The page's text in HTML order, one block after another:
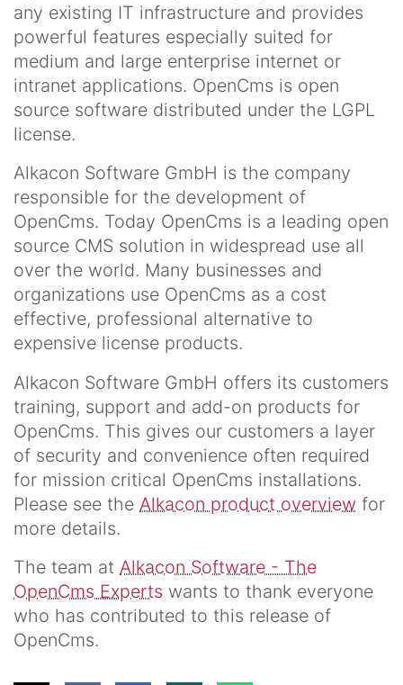
any existing IT infrastructure and provides
powerful features especially suited for
medium and large enterprise internet or
intranet applications. OpenCms is open
source software distributed under the LGPL
license.
Alkacon Software GmbH is the company
responsible for the development of
OpenCms. Today OpenCms is a leading open
source CMS solution in widespread use all
over the world. Many businesses and
organizations use OpenCms as a cost
effective, professional alternative to
expensive license products.
Alkacon Software GmbH offers its customers
training, support and add-on products for
OpenCms. This gives our customers a layer
of security and convenience often required
for mission critical OpenCms installations.
Please see the Alkacon product overview for
more details.
The team at Alkacon Software - The
OpenCms Experts wants to thank everyone
who has contributed to this release of
OpenCms.